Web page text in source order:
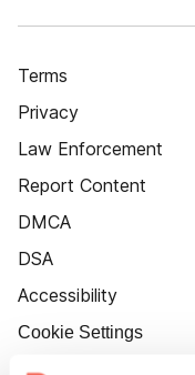
Terms
Privacy
Law Enforcement
Report Content
DMCA
DSA
Accessibility
Cookie Settings